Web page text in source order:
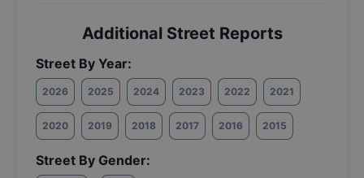
Additional Street Reports
Street By Year:
2026 2025 2024 2023 2022 2021
2020 2019 2018 2017 2016 2015
Street By Gender: